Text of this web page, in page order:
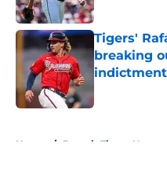
Published by
Tigers'
breaking
Home / Detroit Tigers News